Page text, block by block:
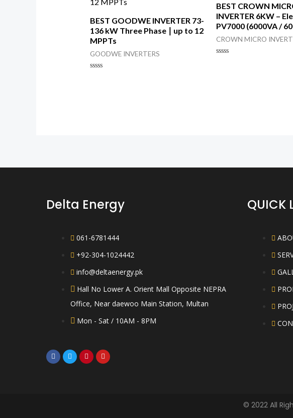
BEST GOODWE INVERTER 73-
136 kW Three Phase ∣ up to 12
MPPTs
GOODWE INVERTERS
BEST CROWN
INVERTER 6KW –
PV7000 (6000VA /
CROWN MICRO
Delta Energy
061-6781444
+92-304-1024442
info@deltaenergy.pk
Hall No Lower A. Orient Mall Opposite NEPRA
Office, Near daewoo Main Station, Multan
Mon - Sat / 10AM - 8PM
QUICK
© 2022 All